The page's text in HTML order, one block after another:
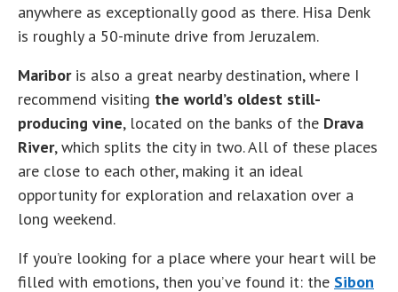
anywhere as exceptionally good as there. Hisa Denk
is roughly a 50-minute drive from Jeruzalem.
Maribor is also a great nearby destination, where I
recommend visiting the world’s oldest still-
producing vine, located on the banks of the Drava
River, which splits the city in two. All of these places
are close to each other, making it an ideal
opportunity for exploration and relaxation over a
long weekend.
If you’re looking for a place where your heart will be
filled with emotions, then you’ve found it: the Sibon